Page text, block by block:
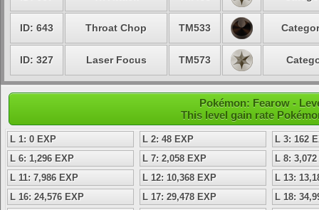
ID: 643 Throat Chop TM533
ID: 327 Laser Focus TM573
Pokémon: Fearow -
This level gain rate
L 1: 0 EXP L 2: 48 EXP
L 3: 162
L 6: 1,296 EXP
L 7: 2,058 EXP
L 8:
L 11: 7,986 EXP
L 12: 10,368 EXP
L 13:
L 16: 24,576 EXP
L 17: 29,478 EXP
L 18: